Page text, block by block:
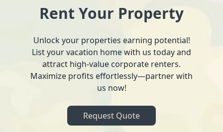
Rent Your Property
Unlock your properties earning potential!
List your vacation home with us today and
attract high-value corporate renters.
Maximize profits effortlessly—partner with
us now!
Request Quote